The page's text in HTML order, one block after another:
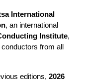
International
, an international
Institute,
from all
editions,2026